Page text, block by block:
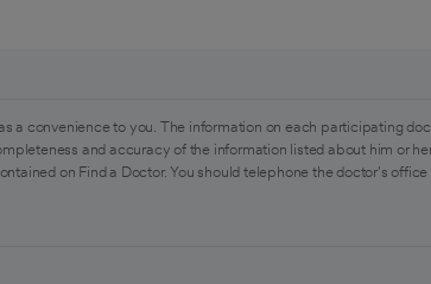
a convenience to you. The information on each participating
and accuracy of the information listed about him or
on Find a Doctor. You should telephone the doctor's